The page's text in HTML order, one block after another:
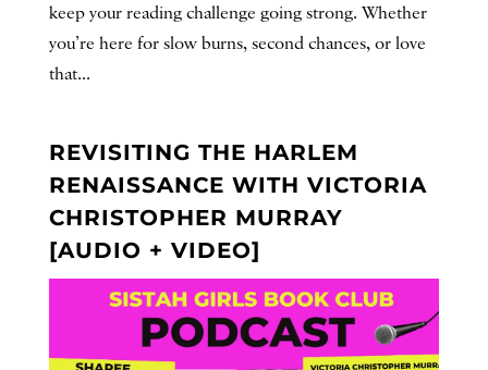
keep your reading challenge going strong. Whether
you’re here for slow burns, second chances, or love
that...
REVISITING THE HARLEM
RENAISSANCE WITH VICTORIA
CHRISTOPHER MURRAY
[AUDIO + VIDEO]